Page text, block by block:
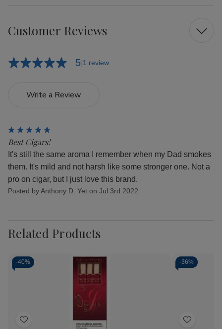
Customer Reviews
5 1 review
Write a Review
Best Cigars!
It's still the same aroma I remember when my Dad smokes
them. It's mild and not harsh like some stronger one. Not a
pro on cigar, but I just love this brand.
Posted by Anthony D. Yet on Jul 3rd 2022
Related Products
-40%
Add
-36%
Add